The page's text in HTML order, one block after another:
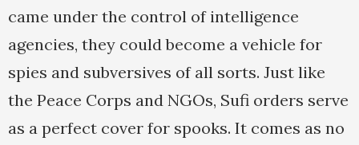
came under the control of intelligence
agencies, they could become a vehicle for
spies and subversives of all sorts. Just like
the Peace Corps and NGOs, Sufi orders serve
as a perfect cover for spooks. It comes as no